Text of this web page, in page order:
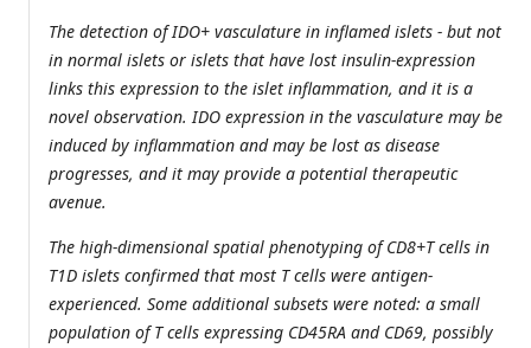
The detection of IDO+ vasculature in inflamed islets - but not
in normal islets or islets that have lost insulin-expression
links this expression to the islet inflammation, and it is a
novel observation. IDO expression in the vasculature may be
induced by inflammation and may be lost as disease
progresses, and it may provide a potential therapeutic
avenue.
The high-dimensional spatial phenotyping of CD8+T cells in
T1D islets confirmed that most T cells were antigen-
experienced. Some additional subsets were noted: a small
population of T cells expressing CD45RA and CD69, possibly